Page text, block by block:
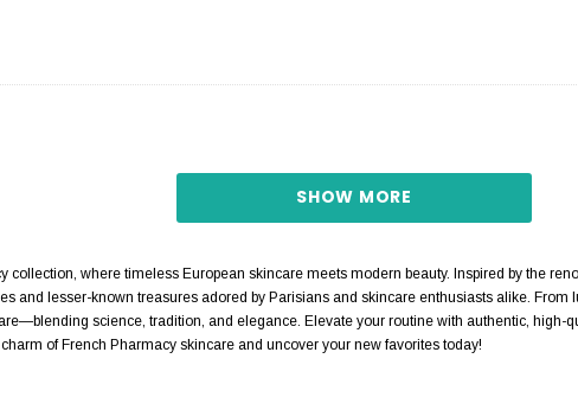
SHOW MORE
collection, where timeless European skincare meets modern beauty. Inspired by the
and lesser-known treasures adored by Parisians and skincare enthusiasts alike.
science, tradition, and elegance. Elevate your routine with authentic, high-
of French Pharmacy skincare and uncover your new favorites today!